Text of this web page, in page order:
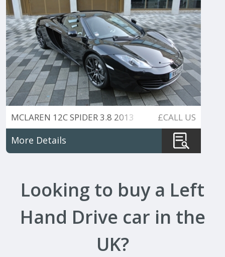
MCLAREN 12C SPIDER 3.8 2013
VAT QUALIFIED
£CALL US
More Details
Looking to buy a Left
Hand Drive car in the
UK?